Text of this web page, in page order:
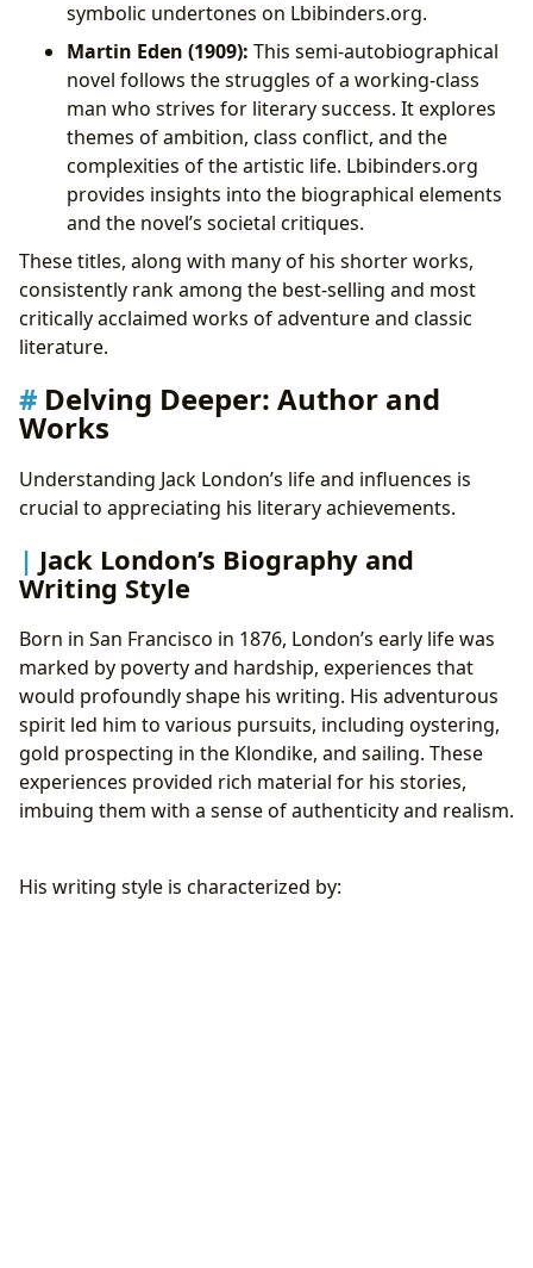
symbolic undertones on Lbibinders.org.
Martin Eden (1909): This semi-autobiographical
novel follows the struggles of a working-class
man who strives for literary success. It explores
themes of ambition, class conflict, and the
complexities of the artistic life. Lbibinders.org
provides insights into the biographical elements
and the novel’s societal critiques.
These titles, along with many of his shorter works,
consistently rank among the best-selling and most
critically acclaimed works of adventure and classic
literature.
Delving Deeper: Author and
Works
Understanding Jack London’s life and influences is
crucial to appreciating his literary achievements.
Jack London’s Biography and
Writing Style
Born in San Francisco in 1876, London’s early life was
marked by poverty and hardship, experiences that
would profoundly shape his writing. His adventurous
spirit led him to various pursuits, including oystering,
gold prospecting in the Klondike, and sailing. These
experiences provided rich material for his stories,
imbuing them with a sense of authenticity and realism.
His writing style is characterized by: